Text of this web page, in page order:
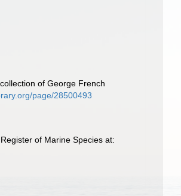
of George French
page/28500493
of Marine Species at: